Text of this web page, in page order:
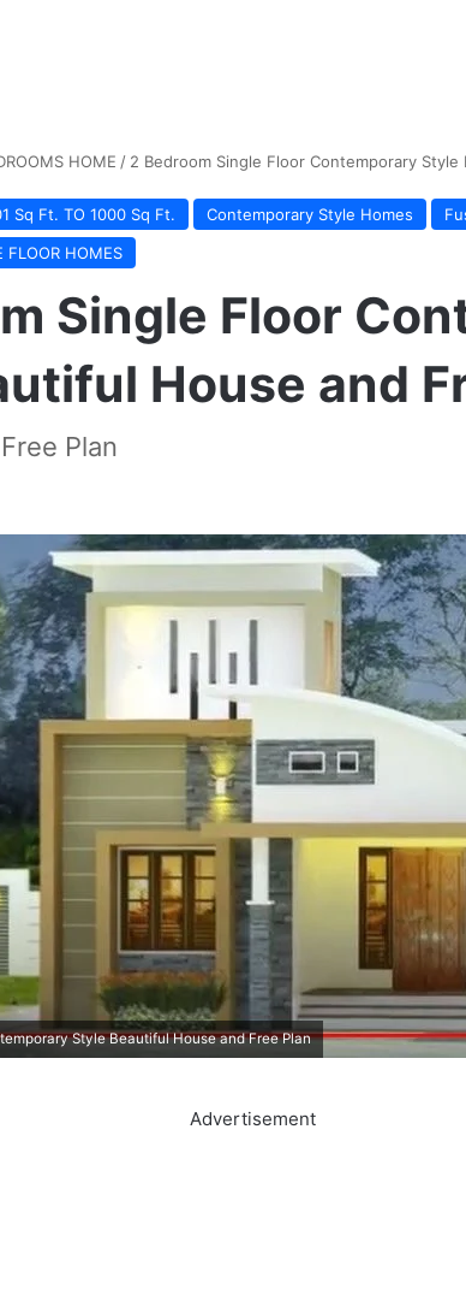
HOME / 2 Bedroom Single Floor Contemporary
Sq Ft. TO 1000 Sq Ft. Contemporary Style Homes
FLOOR HOMES
Single Floor
House and
Plan
Style Beautiful House and Free Plan
Advertisement